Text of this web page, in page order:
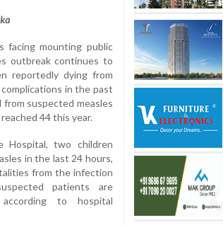
facing mounting public
outbreak continues to
reportedly dying from
in the past
suspected measles
44 this year.
Hospital, two children
in the last 24 hours,
from the infection
patients are
to hospital